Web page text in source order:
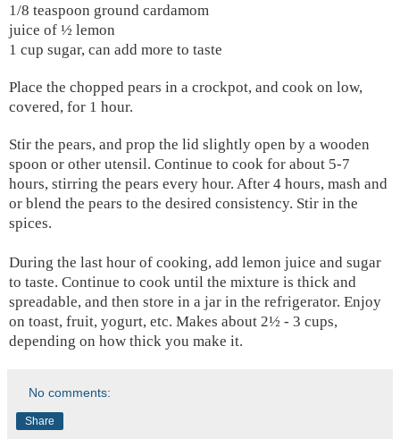
1/8 teaspoon ground cardamom
juice of ½ lemon
1 cup sugar, can add more to taste
Place the chopped pears in a crockpot, and cook on low,
covered, for 1 hour.
Stir the pears, and prop the lid slightly open by a wooden
spoon or other utensil. Continue to cook for about 5-7
hours, stirring the pears every hour. After 4 hours, mash and
or blend the pears to the desired consistency. Stir in the
spices.
During the last hour of cooking, add lemon juice and sugar
to taste. Continue to cook until the mixture is thick and
spreadable, and then store in a jar in the refrigerator. Enjoy
on toast, fruit, yogurt, etc. Makes about 2½ - 3 cups,
depending on how thick you make it.
No comments:
Share